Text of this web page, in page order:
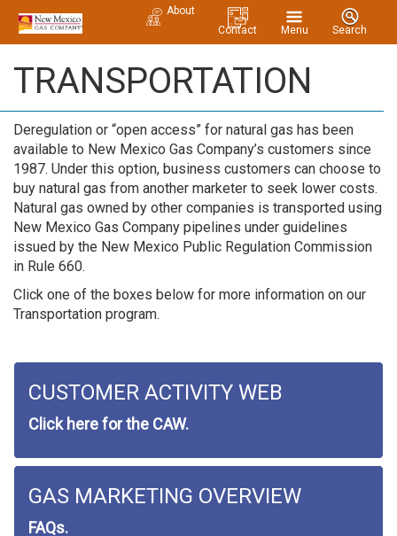
About
Contact
Menu Search
TRANSPORTATION
Deregulation or “open access” for natural gas has been
available to New Mexico Gas Company’s customers since
1987. Under this option, business customers can choose to
buy natural gas from another marketer to seek lower costs.
Natural gas owned by other companies is transported using
New Mexico Gas Company pipelines under guidelines
issued by the New Mexico Public Regulation Commission
in Rule 660.
Click one of the boxes below for more information on our
Transportation program.
CUSTOMER ACTIVITY WEB
Click here for the CAW.
GAS MARKETING OVERVIEW
FAQs.